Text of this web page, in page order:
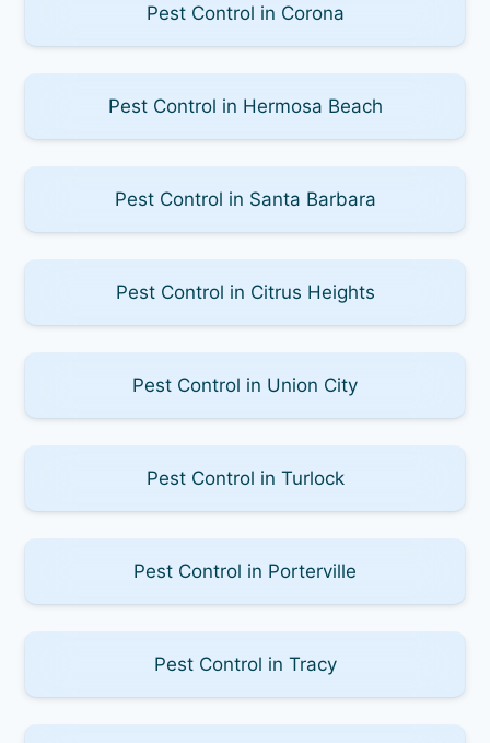
Pest Control in Corona
Pest Control in Hermosa Beach
Pest Control in Santa Barbara
Pest Control in Citrus Heights
Pest Control in Union City
Pest Control in Turlock
Pest Control in Porterville
Pest Control in Tracy